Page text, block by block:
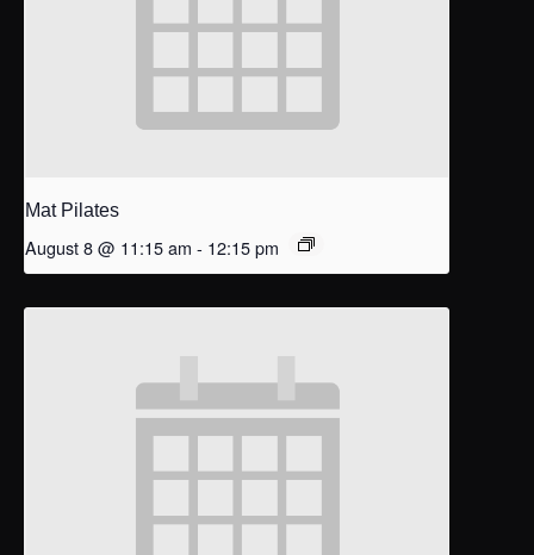
Mat Pilates
August 8 @ 11:15 am - 12:15 pm